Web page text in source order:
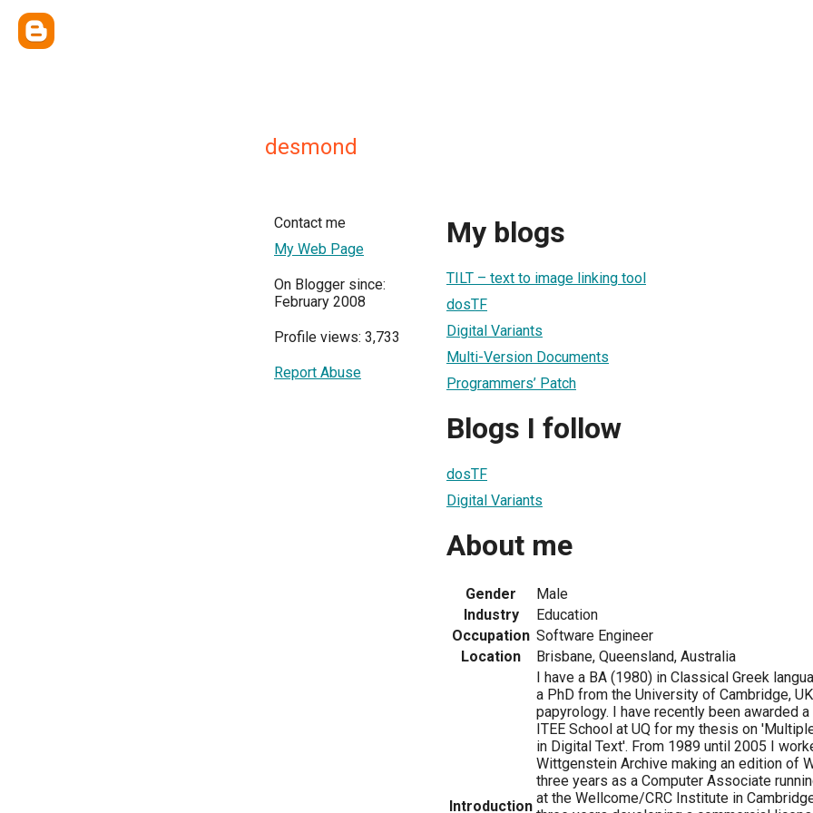
desmond
Contact me
My Web Page
On Blogger since:
February 2008
Profile views: 3,733
Report Abuse
My blogs
TILT – text to image linking tool
dosTF
Digital Variants
Multi-Version Documents
Programmers’ Patch
Blogs I follow
dosTF
Digital Variants
About me
Gender
Male
Industry
Education
Occupation Software Engineer
Location
Brisbane, Queensland, Australia
Introduction
I have a BA (1980) in Classical Greek
a PhD from the University of Cambridge,
papyrology. I have recently been awarded
ITEE School at UQ for my thesis on
in Digital Text'. From 1989 until 2005 I
Wittgenstein Archive making an edition of
three years as a Computer Associate
at the Wellcome/CRC Institute in